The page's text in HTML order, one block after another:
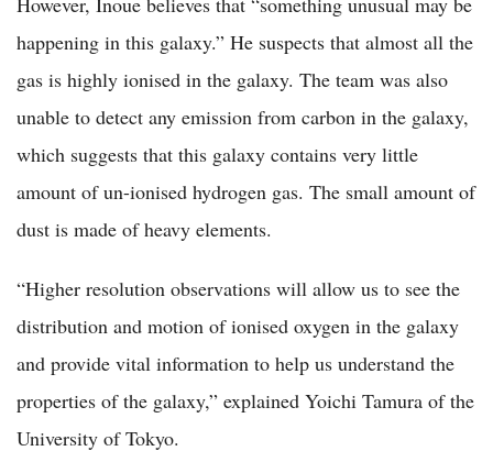
happening in this galaxy.” He suspects that almost all the
gas is highly ionised in the galaxy. The team was also
unable to detect any emission from carbon in the galaxy,
which suggests that this galaxy contains very little
amount of un-ionised hydrogen gas. The small amount of
dust is made of heavy elements.
“Higher resolution observations will allow us to see the
distribution and motion of ionised oxygen in the galaxy
and provide vital information to help us understand the
properties of the galaxy,” explained Yoichi Tamura of the
University of Tokyo.